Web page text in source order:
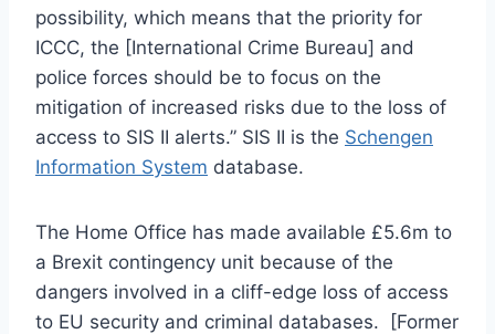
possibility, which means that the priority for
ICCC, the [International Crime Bureau] and
police forces should be to focus on the
mitigation of increased risks due to the loss of
access to SIS II alerts.” SIS II is the Schengen
Information System database.
The Home Office has made available £5.6m to
a Brexit contingency unit because of the
dangers involved in a cliff-edge loss of access
to EU security and criminal databases. [Former